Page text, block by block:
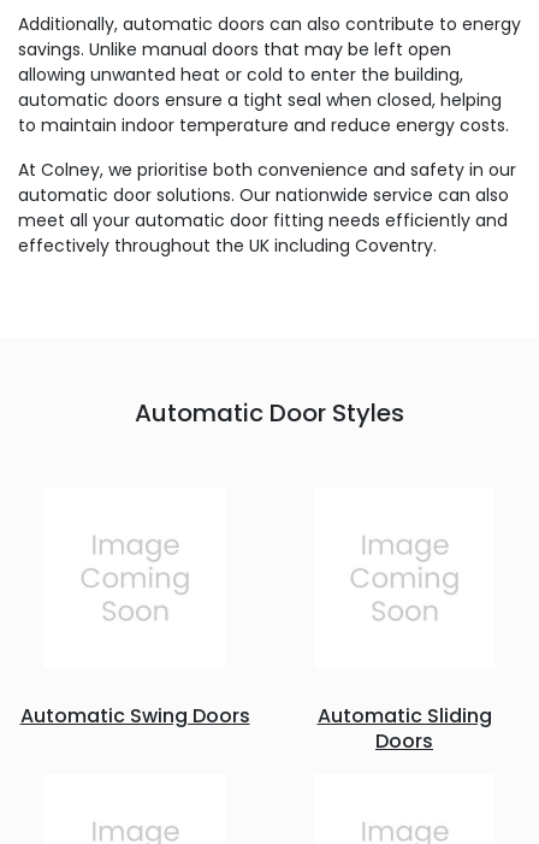
Additionally, automatic doors can also contribute to energy
savings. Unlike manual doors that may be left open
allowing unwanted heat or cold to enter the building,
automatic doors ensure a tight seal when closed, helping
to maintain indoor temperature and reduce energy costs.
At Colney, we prioritise both convenience and safety in our
automatic door solutions. Our nationwide service can also
meet all your automatic door fitting needs efficiently and
effectively throughout the UK including Coventry.
Automatic Door Styles
Automatic Swing Doors
Automatic Sliding
Doors